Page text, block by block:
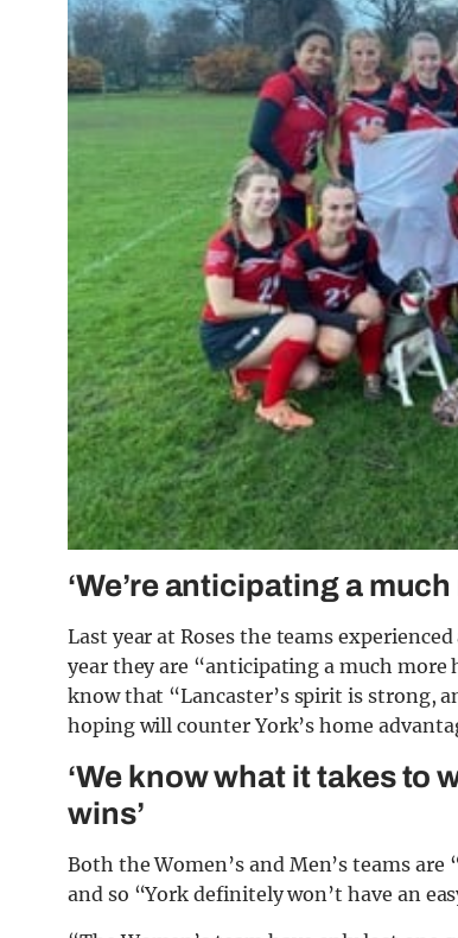
‘We’re anticipating a
Last year at Roses the teams
year they are “anticipating a much
know that “Lancaster’s spirit is strong,
hoping will counter York’s home
‘We know what it takes to
wins’
Both the Women’s and Men’s teams
and so “York definitely won’t have an